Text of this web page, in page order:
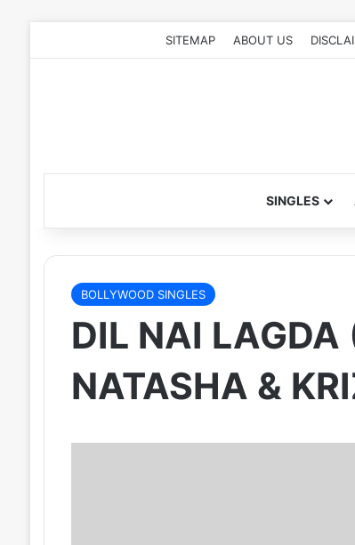
SITEMAP ABOUT US
SINGLES
BOLLYWOOD SINGLES
DIL NAI
NATASHA &